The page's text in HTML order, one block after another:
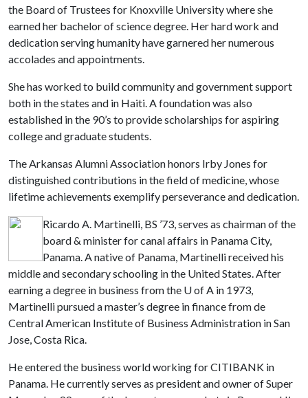
the Board of Trustees for Knoxville University where she
earned her bachelor of science degree. Her hard work and
dedication serving humanity have garnered her numerous
accolades and appointments.
She has worked to build community and government support
both in the states and in Haiti. A foundation was also
established in the 90’s to provide scholarships for aspiring
college and graduate students.
The Arkansas Alumni Association honors Irby Jones for
distinguished contributions in the field of medicine, whose
lifetime achievements exemplify perseverance and dedication.
Ricardo A. Martinelli, BS ’73, serves as chairman of the
board & minister for canal affairs in Panama City,
Panama. A native of Panama, Martinelli received his
middle and secondary schooling in the United States. After
earning a degree in business from the U of A in 1973,
Martinelli pursued a master’s degree in finance from de
Central American Institute of Business Administration in San
Jose, Costa Rica.
He entered the business world working for CITIBANK in
Panama. He currently serves as president and owner of Super